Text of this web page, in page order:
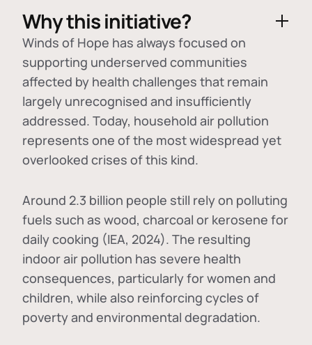
Why this initiative?
Winds of Hope has always focused on
supporting underserved communities
affected by health challenges that remain
largely unrecognised and insufficiently
addressed. Today, household air pollution
represents one of the most widespread yet
overlooked crises of this kind.
Around 2.3 billion people still rely on polluting
fuels such as wood, charcoal or kerosene for
daily cooking (IEA, 2024). The resulting
indoor air pollution has severe health
consequences, particularly for women and
children, while also reinforcing cycles of
poverty and environmental degradation.